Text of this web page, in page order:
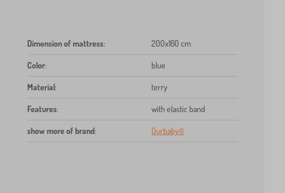
Dimension of mattress: 200x160 cm
Color: blue
Material: terry
Features: with elastic band
show more of brand: Ourbaby®